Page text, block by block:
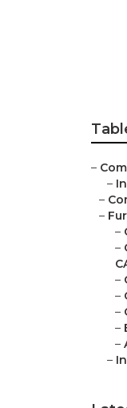
–
–
–
–
–
–
–
–
–
–
–
–